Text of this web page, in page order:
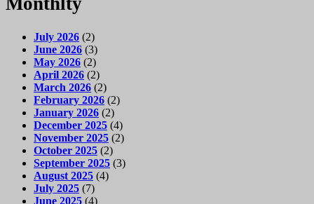
July 2026 (2)
June 2026 (3)
May 2026 (2)
April 2026 (2)
March 2026 (2)
February 2026 (2)
January 2026 (2)
December 2025 (4)
November 2025 (2)
October 2025 (2)
September 2025 (3)
August 2025 (4)
July 2025 (7)
June 2025 (4)